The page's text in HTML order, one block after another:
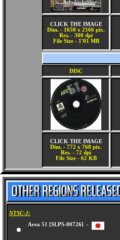
CLICK THE IMAGE
Dim. - 1650 x 2166 pix.
Res. - 300 dpi
File Size - 1'01 MB
DISC
CLICK THE IMAGE
Dim. - 772 x 768 pix.
Res. - 72 dpi
File Size - 62 KB
NTSC-J:
Area 51 [SLPS-00726] -